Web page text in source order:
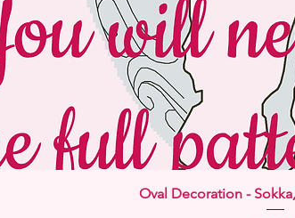
Quick
Oval Decoration -